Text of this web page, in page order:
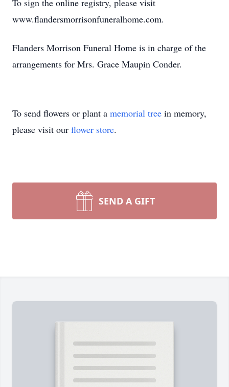
To sign the online registry, please visit
www.flandersmorrisonfuneralhome.com.
Flanders Morrison Funeral Home is in charge of the
arrangements for Mrs. Grace Maupin Conder.
To send flowers or plant a memorial tree in memory,
please visit our flower store.
SEND A GIFT